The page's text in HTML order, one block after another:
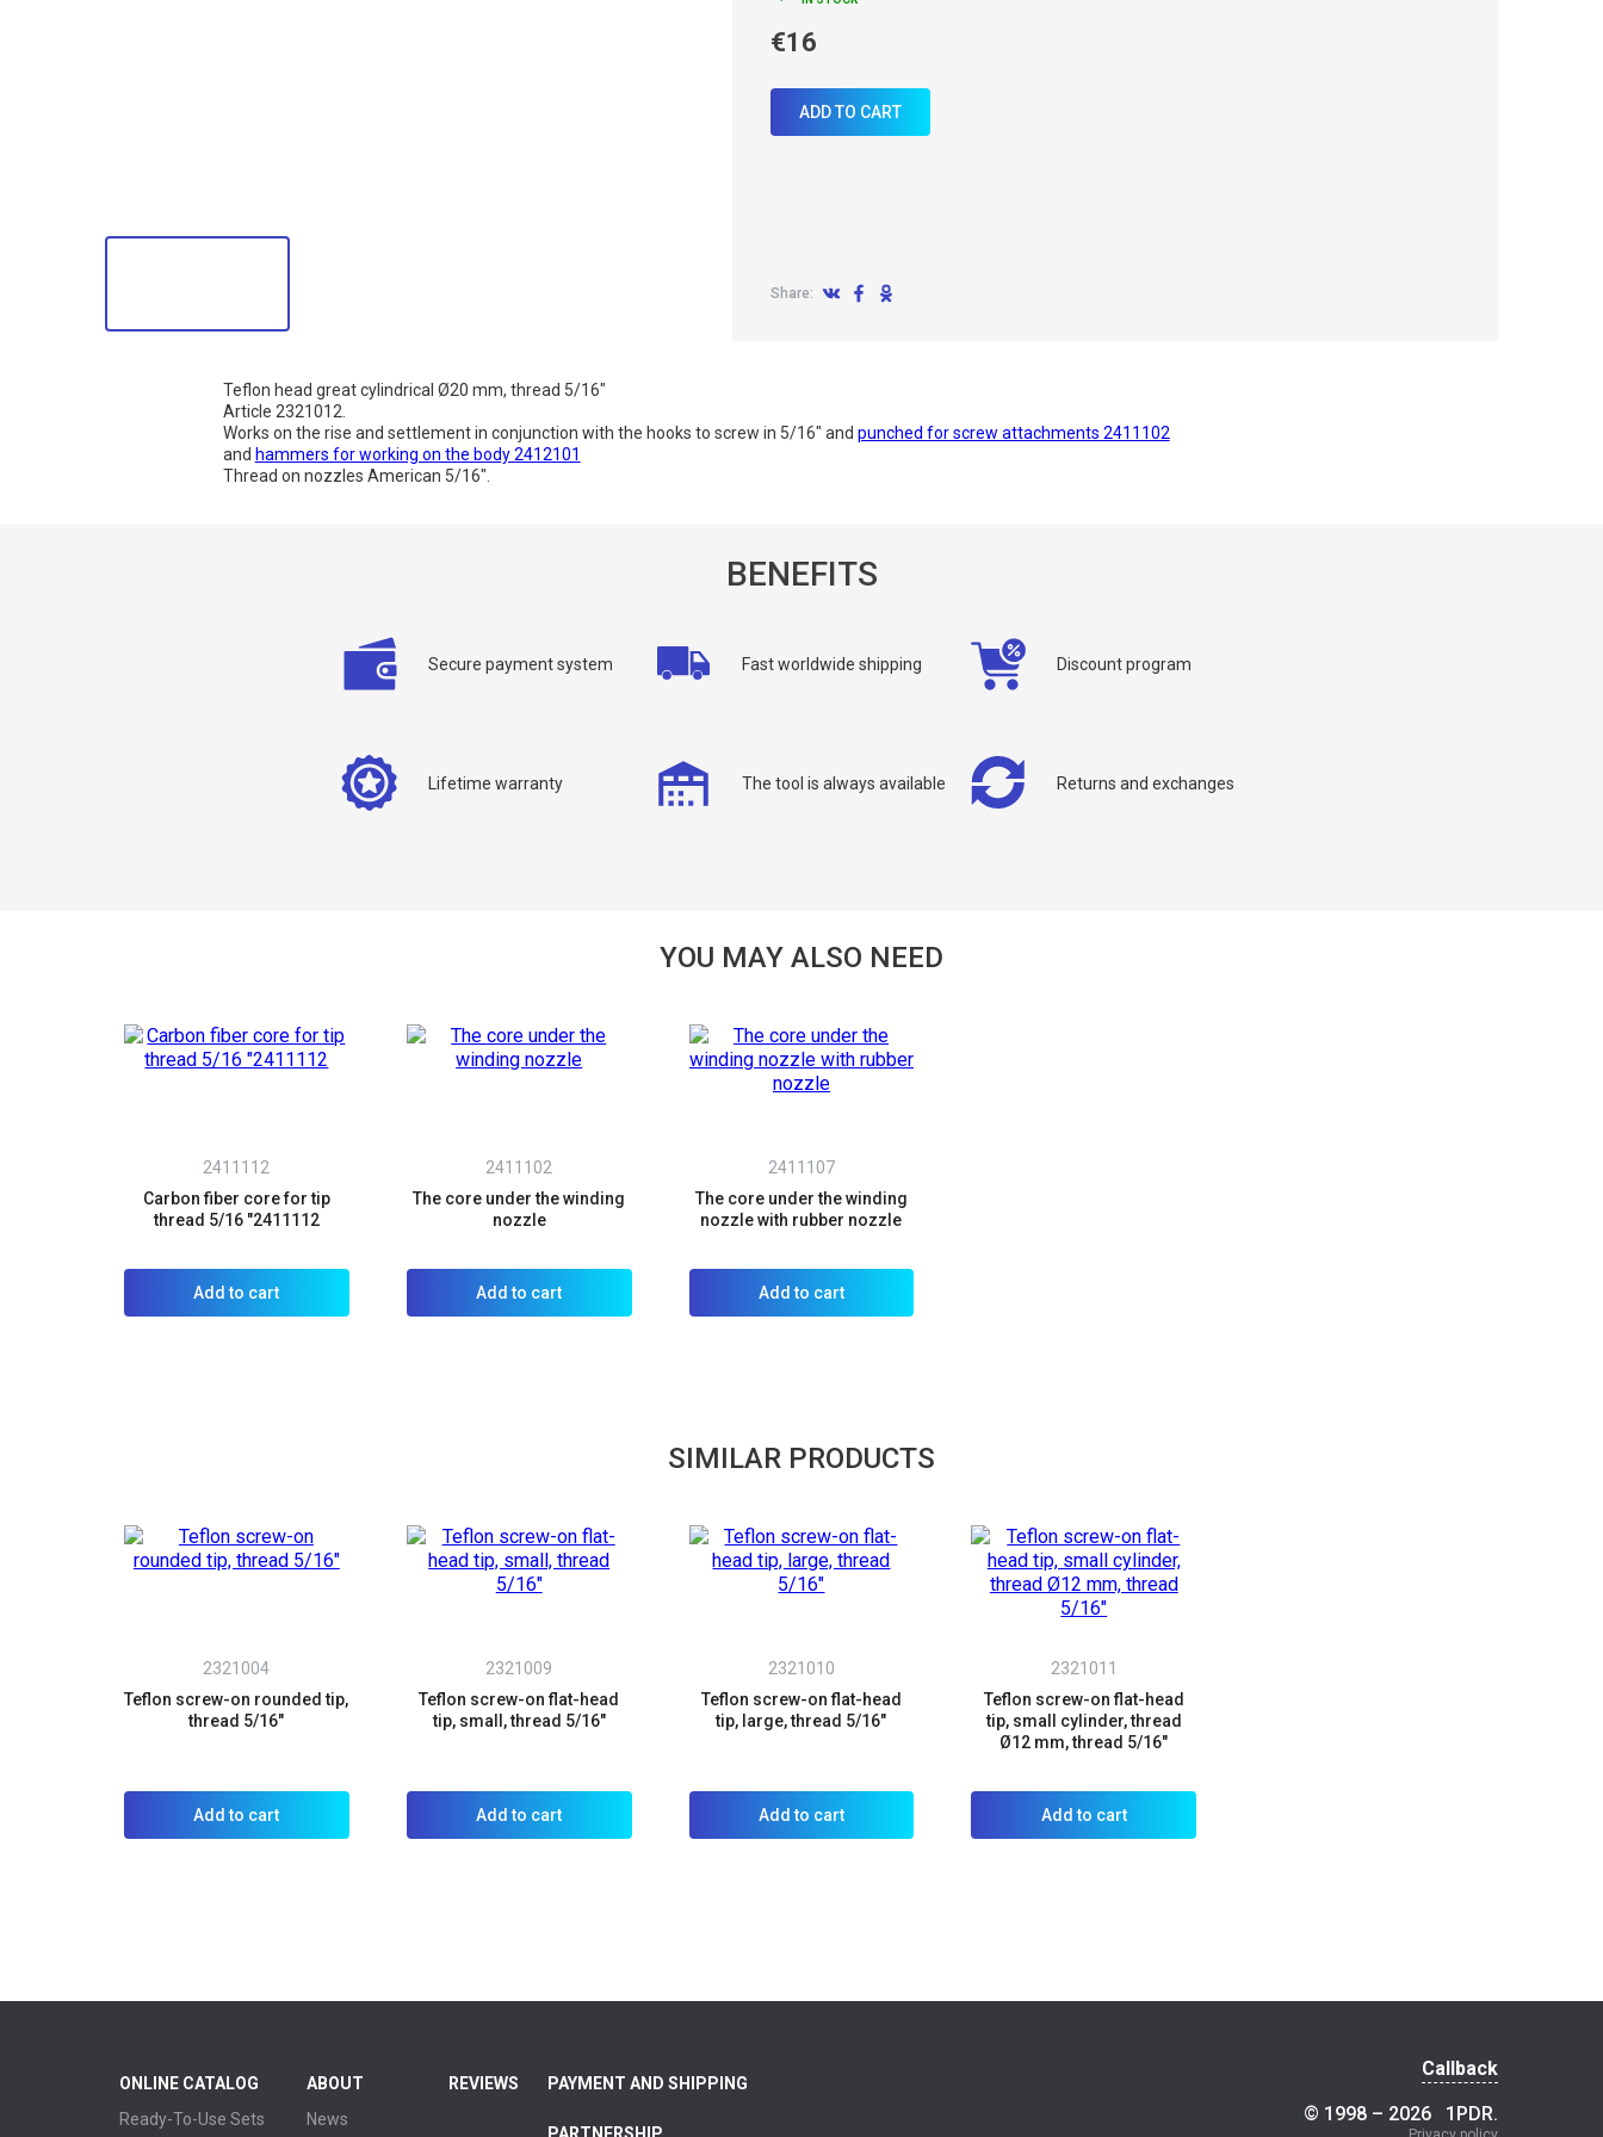
€16
ADD TO CART
Share:
Teflon head great cylindrical Ø20 mm, thread 5/16"
Article 2321012.
Works on the rise and settlement in conjunction with the hooks to screw in 5/16" and punched for screw attachments 2411102
and hammers for working on the body 2412101
Thread on nozzles American 5/16".
BENEFITS
Secure payment system Fast worldwide shipping Discount program
Lifetime warranty The tool is always available Returns and exchanges
YOU MAY ALSO NEED
2411112
Carbon fiber core for tip
thread 5/16 "2411112
Add to cart
2411102
The core under the winding
nozzle
Add to cart
2411107
The core under the winding
nozzle with rubber nozzle
Add to cart
SIMILAR PRODUCTS
2321004
Teflon screw-on rounded tip,
thread 5/16"
Add to cart
2321009
Teflon screw-on flat-head
tip, small, thread 5/16"
Add to cart
2321010
Teflon screw-on flat-head
tip, large, thread 5/16"
Add to cart
2321011
Teflon screw-on flat-head
tip, small cylinder, thread
Ø12 mm, thread 5/16"
Add to cart
ONLINE CATALOG
Ready-To-Use Sets
ABOUT
News
REVIEWS PAYMENT AND SHIPPING
Callback
© 1998 – 2026
1PDR.
You can request a free callback from the site. Fill in your phone number and we’ll call you back.
Confirm that you are